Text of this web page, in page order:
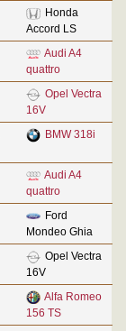
Honda
Accord LS
Audi A4
quattro
Opel Vectra
16V
BMW 318i
Audi A4
quattro
Ford
Mondeo Ghia
Opel Vectra
16V
Alfa Romeo
156 TS